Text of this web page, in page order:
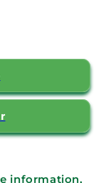
information,